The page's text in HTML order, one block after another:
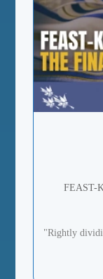
FEAST-
"Rightly